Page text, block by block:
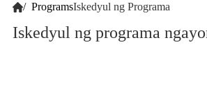
/ProgramsIskedyul ng Programa
Iskedyul ng programa